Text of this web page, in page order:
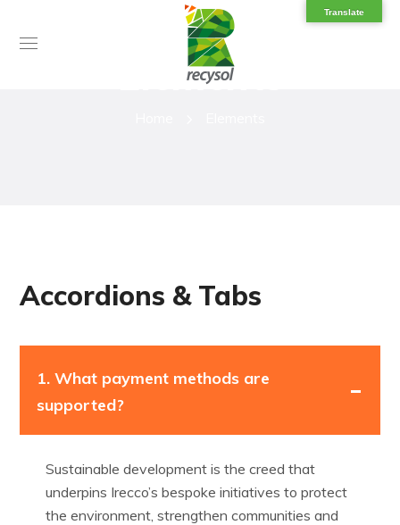
Elements
Accordions & Tabs
1. What payment methods are
supported?
Sustainable development is the creed that
underpins Irecco’s bespoke initiatives to protect
the environment, strengthen communities and
Translate